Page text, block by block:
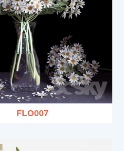
FLO007